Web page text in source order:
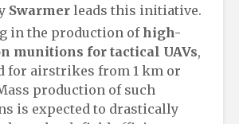
Swarmer leads this initiative.
in the production ofhigh-
munitions for tactical UAVs,
for airstrikes from 1 km or
production of such
is expected to drastically